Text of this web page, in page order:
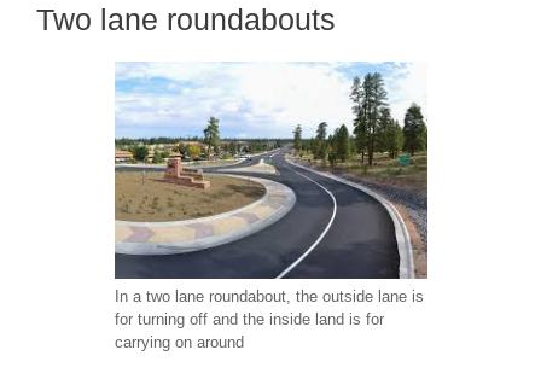
Two lane roundabouts
In a two lane roundabout, the outside lane is
for turning off and the inside land is for
carrying on around